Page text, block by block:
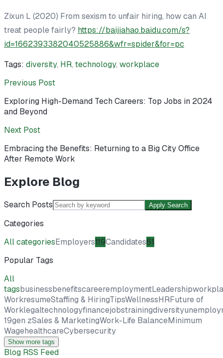
Zixun L (2020) From sexism to unfair hiring, how can AI
treat people fairly? https://baijiahao.baidu.com/s?
id=1662393382040525886&wfr=spider&for=pc
Tags: diversity, HR, technology, workplace
Previous Post
Exploring High-Demand Tech Careers: Top Jobs in 2024
and Beyond
Next Post
Embracing the Benefits: Returning to a Big City Office
After Remote Work
Explore Blog
Search Posts Apply Search
Categories
All categoriesEmployers119Candidates61
Popular Tags
All
tagsbusinessbenefitscareeremploymentLeadership
WorkresumeStaffing & HiringTipsWellnessHRFuture of
Worklegaltechnologyfinancejobstrainingdiversity
19gen zSales & MarketingWork-Life BalanceMinimum
WagehealthcareCybersecurity
Show more tags
Blog RSS Feed